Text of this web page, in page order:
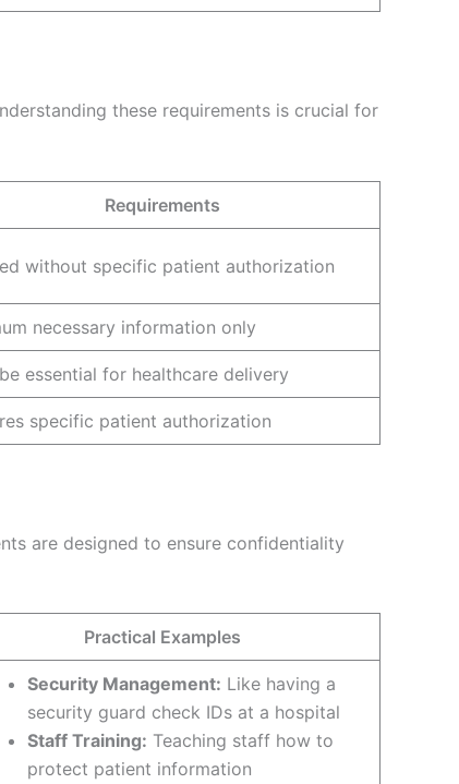
these requirements is crucial for
Requirements
without specific patient authorization
necessary information only
essential for healthcare delivery
specific patient authorization
are designed to ensure confidentiality
Practical Examples
Security Management: Like having a
security guard check IDs at a hospital
Staff Training: Teaching staff how to
protect patient information